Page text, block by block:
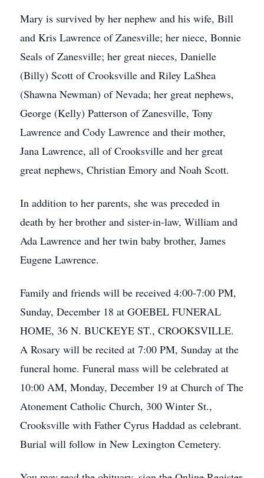
Mary is survived by her nephew and his wife, Bill
and Kris Lawrence of Zanesville; her niece, Bonnie
Seals of Zanesville; her great nieces, Danielle
(Billy) Scott of Crooksville and Riley LaShea
(Shawna Newman) of Nevada; her great nephews,
George (Kelly) Patterson of Zanesville, Tony
Lawrence and Cody Lawrence and their mother,
Jana Lawrence, all of Crooksville and her great
great nephews, Christian Emory and Noah Scott.
In addition to her parents, she was preceded in
death by her brother and sister-in-law, William and
Ada Lawrence and her twin baby brother, James
Eugene Lawrence.
Family and friends will be received 4:00-7:00 PM,
Sunday, December 18 at GOEBEL FUNERAL
HOME, 36 N. BUCKEYE ST., CROOKSVILLE.
A Rosary will be recited at 7:00 PM, Sunday at the
funeral home. Funeral mass will be celebrated at
10:00 AM, Monday, December 19 at Church of The
Atonement Catholic Church, 300 Winter St.,
Crooksville with Father Cyrus Haddad as celebrant.
Burial will follow in New Lexington Cemetery.